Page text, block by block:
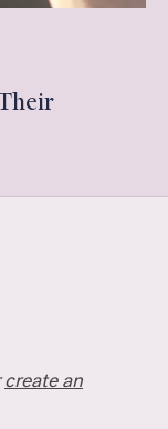
create an